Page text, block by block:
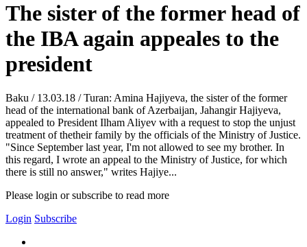
The sister of the former head of
the IBA again appeales to the
president
Baku / 13.03.18 / Turan: Amina Hajiyeva, the sister of the former
head of the international bank of Azerbaijan, Jahangir Hajiyeva,
appealed to President Ilham Aliyev with a request to stop the unjust
treatment of thetheir family by the officials of the Ministry of Justice.
"Since September last year, I'm not allowed to see my brother. In
this regard, I wrote an appeal to the Ministry of Justice, for which
there is still no answer," writes Hajiye...
Please login or subscribe to read more
Login Subscribe